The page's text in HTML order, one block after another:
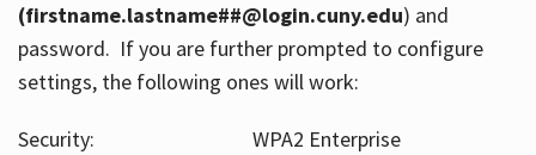
(firstname.lastname##@login.cuny.edu) and
password. If you are further prompted to configure
settings, the following ones will work:
Security: WPA2 Enterprise